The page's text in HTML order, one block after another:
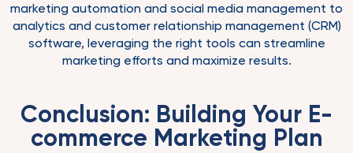
marketing automation and social media management to
analytics and customer relationship management (CRM)
software, leveraging the right tools can streamline
marketing efforts and maximize results.
Conclusion: Building Your E-
commerce Marketing Plan